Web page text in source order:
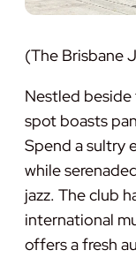
(The Brisbane
Nestled beside
spot boasts
Spend a sultry
while
jazz. The club
international
offers a fresh